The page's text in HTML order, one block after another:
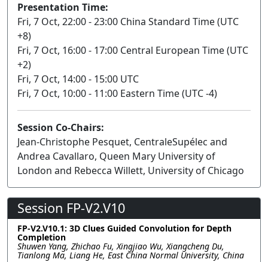
Presentation Time:
Fri, 7 Oct, 22:00 - 23:00 China Standard Time (UTC
+8)
Fri, 7 Oct, 16:00 - 17:00 Central European Time (UTC
+2)
Fri, 7 Oct, 14:00 - 15:00 UTC
Fri, 7 Oct, 10:00 - 11:00 Eastern Time (UTC -4)
Session Co-Chairs:
Jean-Christophe Pesquet, CentraleSupélec and
Andrea Cavallaro, Queen Mary University of
London and Rebecca Willett, University of Chicago
Session FP-V2.V10
FP-V2.V10.1: 3D Clues Guided Convolution for Depth
Completion
Shuwen Yang, Zhichao Fu, Xingjiao Wu, Xiangcheng Du,
Tianlong Ma, Liang He, East China Normal University, China